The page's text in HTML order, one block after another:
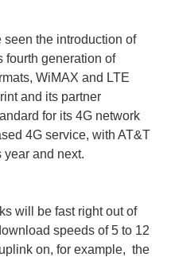
seen the introduction of
fourth generation of
WiMAX and LTE
and its partner
for its 4G network
4G service, with AT&T
and next.
will be fast right out of
speeds of 5 to 12
on, for example, the